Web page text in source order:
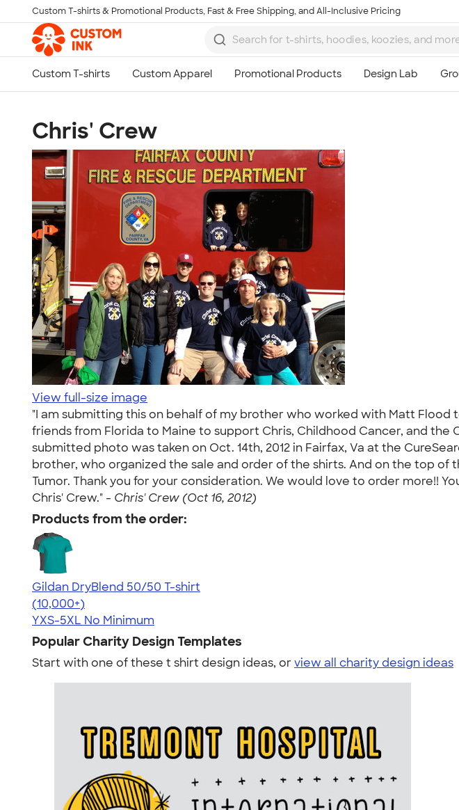
Skip to main content
Custom T-shirts & Promotional Products, Fast & Free Shipping, and All-Inclusive Pricing
Chris' Crew
View full-size image
"I am submitting this on behalf of my brother who worked with Matt
friends from Florida to Maine to support Chris, Childhood Cancer, and
submitted photo was taken on Oct. 14th, 2012 in Fairfax, Va at the
brother, who organized the sale and order of the shirts. And on the top
Tumor. Thank you for your consideration. We would love to order more!!
Chris' Crew." - Chris' Crew (Oct 16, 2012)
Products from the order:
Gildan DryBlend 50/50 T-shirt
4.59
20134
(10,000+)
YXS-5XL No Minimum
Popular Charity Design Templates
Start with one of these t shirt design ideas, orview all charity design ideas